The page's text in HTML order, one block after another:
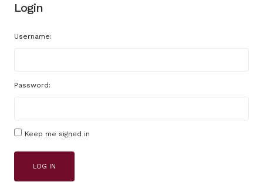
Login
Username:
Password:
Keep me signed in
LOG IN